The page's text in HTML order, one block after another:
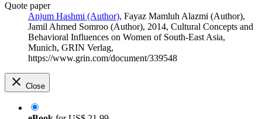
Quote paper
Anjum Hashmi (Author), Fayaz Mamluh Alazmi (Author),
Jamil Ahmed Somroo (Author), 2014, Cultural Concepts and
Behavioral Influences on Women of South-East Asia,
Munich, GRIN Verlag,
https://www.grin.com/document/339548
Close